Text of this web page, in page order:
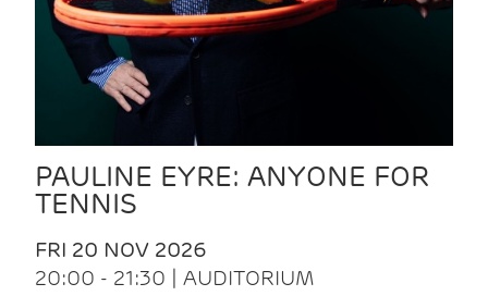
PAULINE EYRE: ANYONE FOR
TENNIS
FRI 20 NOV 2026
20:00 - 21:30 | AUDITORIUM